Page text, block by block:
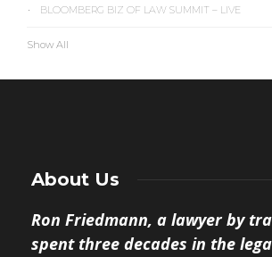
BLOOMBERG BIZ OF LAW SUMMIT – LIVE
Show All
About Us
Ron Friedmann, a lawyer by
spent three decades in the